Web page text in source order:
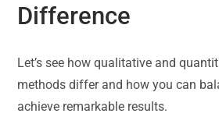
Difference
Let’s see how qualitative and
methods differ and how you can
achieve remarkable results.